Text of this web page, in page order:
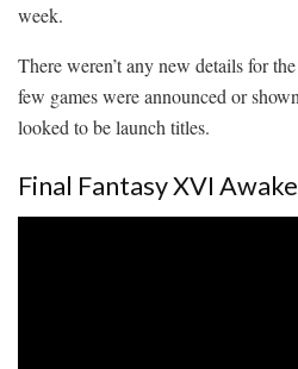
week.
There weren’t any new details for
few games were announced or
looked to be launch titles.
Final Fantasy XVI